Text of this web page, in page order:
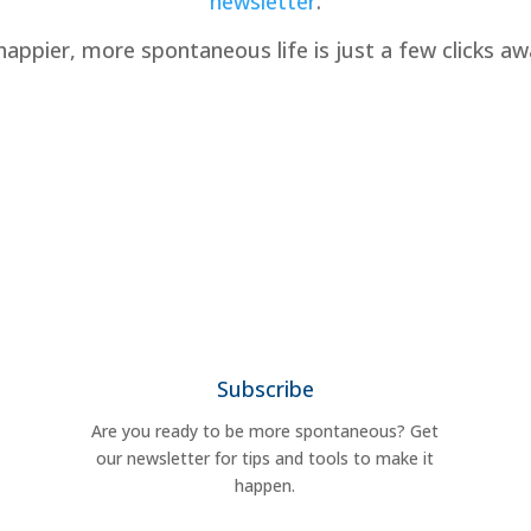
more spontaneous life is just a few clicks
Subscribe
Are you ready to be more spontaneous? Get
our newsletter for tips and tools to make it
happen.